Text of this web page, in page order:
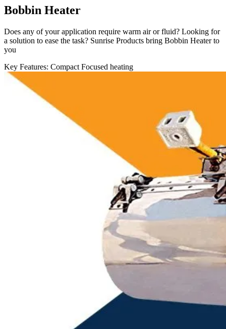
Bobbin Heater
Does any of your application require warm air or fluid? Looking for
a solution to ease the task? Sunrise Products bring Bobbin Heater to
you
Key Features: Compact Focused heating